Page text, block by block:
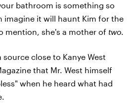
bathroom is something so
imagine it will haunt Kim for the
mention, she's a mother of two.
close to Kanye West
that Mr. West himself
when he heard what had